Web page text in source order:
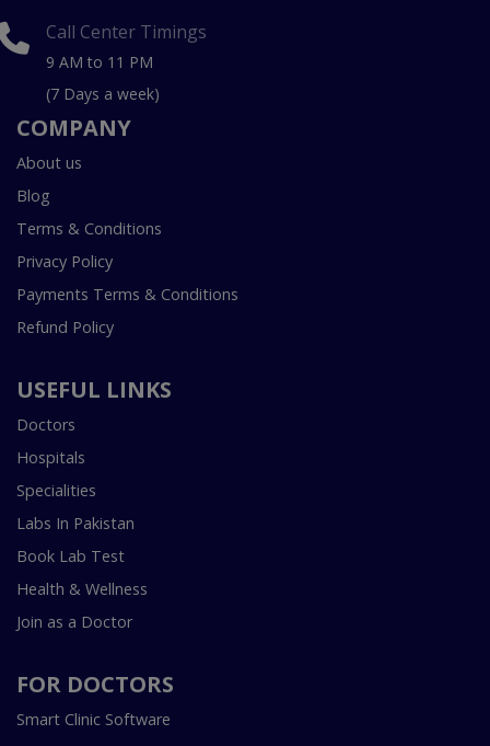
Call Center Timings
9 AM to 11 PM
(7 Days a week)
COMPANY
About us
Blog
Terms & Conditions
Privacy Policy
Payments Terms & Conditions
Refund Policy
USEFUL LINKS
Doctors
Hospitals
Specialities
Labs In Pakistan
Book Lab Test
Health & Wellness
Join as a Doctor
FOR DOCTORS
Smart Clinic Software